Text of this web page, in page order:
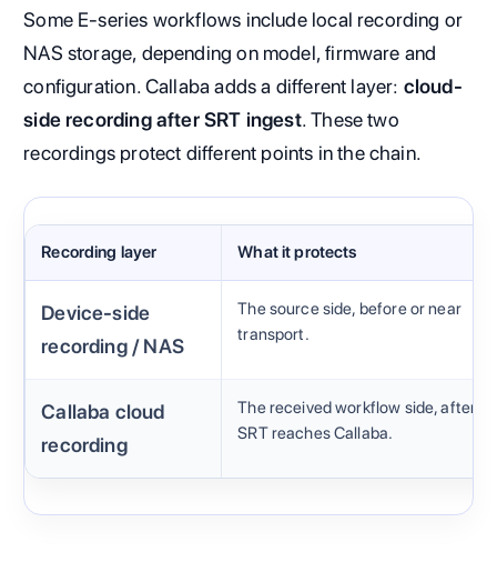
Some E-series workflows include local recording or
NAS storage, depending on model, firmware and
configuration. Callaba adds a different layer: cloud-
side recording after SRT ingest. These two
recordings protect different points in the chain.
Recording layer What it protects
Device-side
recording / NAS
The source side, before or near
transport.
Callaba cloud
recording
The received workflow side, after
SRT reaches Callaba.